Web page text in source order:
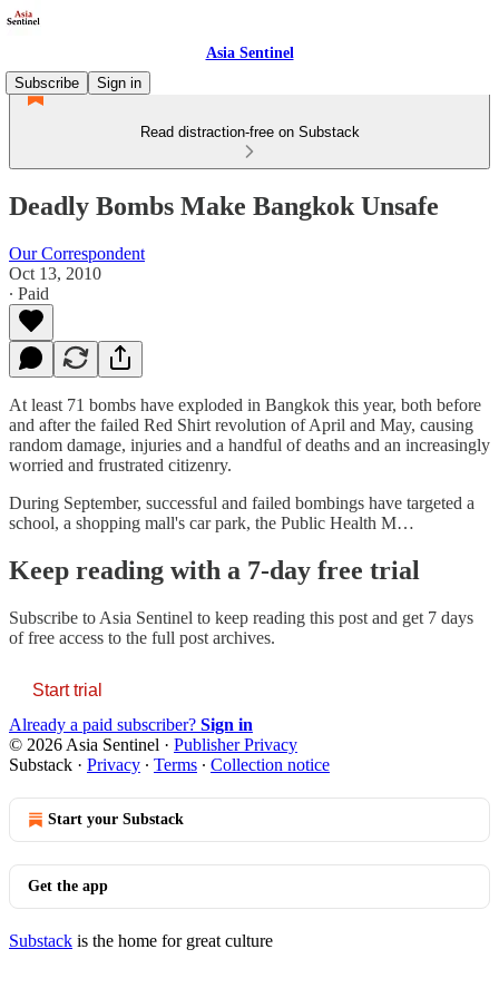
Asia Sentinel
Subscribe
Sign in
Read distraction-free on Substack
Deadly Bombs Make Bangkok Unsafe
Our Correspondent
Oct 13, 2010
∙ Paid
At least 71 bombs have exploded in Bangkok this year, both before
and after the failed Red Shirt revolution of April and May, causing
random damage, injuries and a handful of deaths and an increasingly
worried and frustrated citizenry.
During September, successful and failed bombings have targeted a
school, a shopping mall's car park, the Public Health M…
Keep reading with a 7-day free trial
Subscribe to Asia Sentinel to keep reading this post and get 7 days
of free access to the full post archives.
Start trial
Already a paid subscriber? Sign in
© 2026 Asia Sentinel · Publisher Privacy
Substack · Privacy ∙ Terms ∙ Collection notice
Start your Substack
Get the app
Substack is the home for great culture